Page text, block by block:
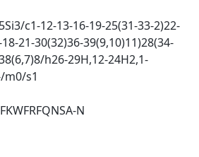
c1-12-13-16-19-25(31-33-2)22-
21-30(32)36-39(9,10)11)28(34-
h26-29H,12-24H2,1-
m0/s1
N